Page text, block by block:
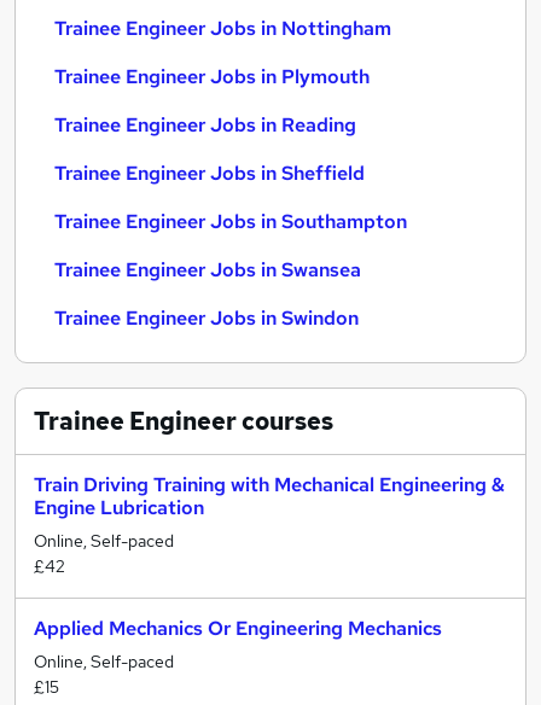
Trainee Engineer Jobs in Nottingham
Trainee Engineer Jobs in Plymouth
Trainee Engineer Jobs in Reading
Trainee Engineer Jobs in Sheffield
Trainee Engineer Jobs in Southampton
Trainee Engineer Jobs in Swansea
Trainee Engineer Jobs in Swindon
Trainee Engineercourses
Train Driving Training with Mechanical Engineering &
Engine Lubrication
Online, Self-paced
£42
Applied Mechanics Or Engineering Mechanics
Online, Self-paced
£15